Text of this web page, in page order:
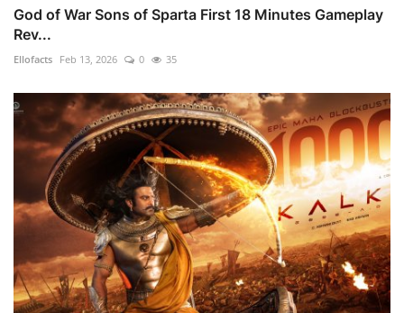
God of War Sons of Sparta First 18 Minutes Gameplay
Rev...
Ellofacts Feb 13, 2026 0 35